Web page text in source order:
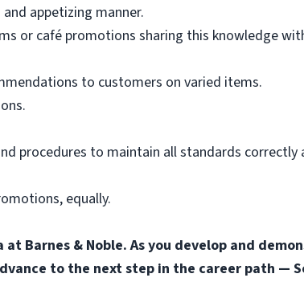
appetizing manner.
or café promotions sharing this knowledge
to customers on varied items.
procedures to maintain all standards correctly
equally.
Barnes & Noble. As you develop and
to the next step in the career path —